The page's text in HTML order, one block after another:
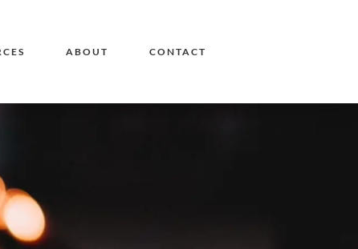
ABOUT CONTACT